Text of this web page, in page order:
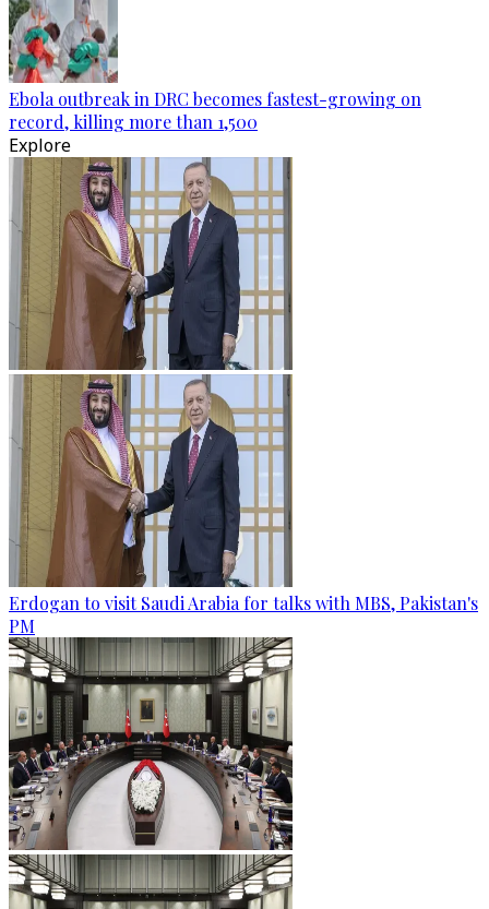
Ebola outbreak in DRC becomes fastest-growing on
record, killing more than 1,500
Explore
Erdogan to visit Saudi Arabia for talks with MBS, Pakistan's
PM